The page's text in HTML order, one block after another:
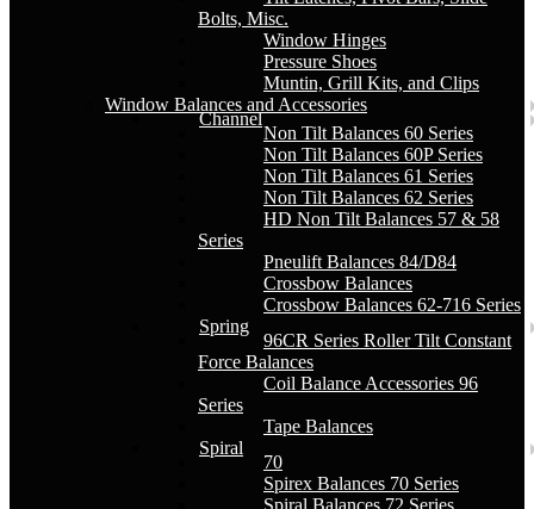
Bolts, Misc.
Window Hinges
Pressure Shoes
Muntin, Grill Kits, and Clips
Window Balances and Accessories
Channel
Non Tilt Balances 60 Series
Non Tilt Balances 60P Series
Non Tilt Balances 61 Series
Non Tilt Balances 62 Series
HD Non Tilt Balances 57 & 58
Series
Pneulift Balances 84/D84
Crossbow Balances
Crossbow Balances 62-716 Series
Spring
96CR Series Roller Tilt Constant
Force Balances
Coil Balance Accessories 96
Series
Tape Balances
Spiral
70
Spirex Balances 70 Series
Spiral Balances 72 Series